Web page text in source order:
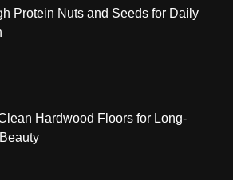
Protein Nuts and Seeds for Daily
Hardwood Floors for Long-